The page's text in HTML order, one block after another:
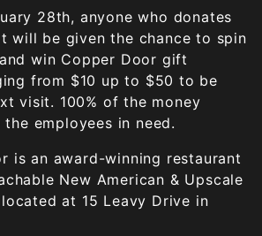
28th, anyone who donates
will be given the chance to spin
win Copper Door gift
from $10 up to $50 to be
visit. 100% of the money
employees in need.
is an award-winning restaurant
New American & Upscale
at 15 Leavy Drive in